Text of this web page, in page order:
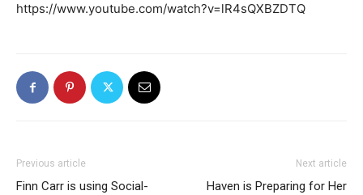
https://www.youtube.com/watch?v=lR4sQXBZDTQ
Previous article
Finn Carr is using Social-
Next article
Haven is Preparing for Her